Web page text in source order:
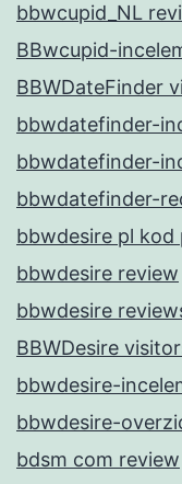
bbwcupid_NL
BBwcupid-
BBWDateFinder
bbwdatefinder-
bbwdatefinder-
bbwdatefinder-
bbwdesire pl
bbwdesire review
bbwdesire
BBWDesire
bbwdesire-
bbwdesire-
bdsm com review